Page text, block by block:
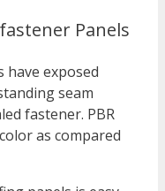
Panels
have exposed
seam
fastener. PBR
as compared